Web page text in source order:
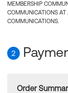
MEMBERSHIP
COMMUNICATIONS AT
COMMUNICATIONS.
2
Order